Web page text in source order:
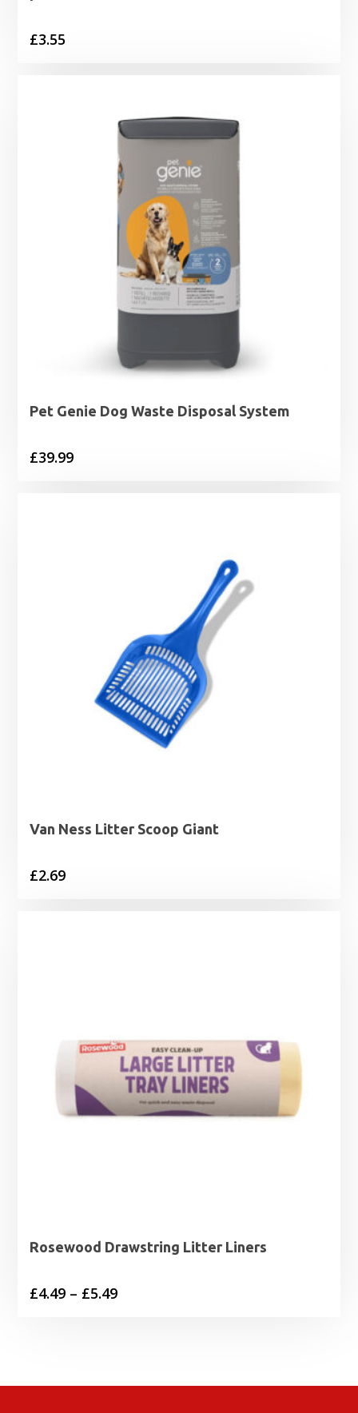
£3.55
Pet Genie Dog Waste Disposal System
£39.99
Van Ness Litter Scoop Giant
£2.69
Rosewood Drawstring Litter Liners
£4.49 – £5.49Price
£5.49